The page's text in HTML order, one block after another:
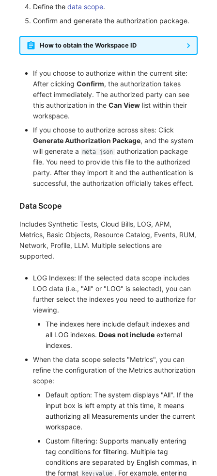
Define the data scope.
Confirm and generate the authorization package.
How to obtain the Workspace ID
If you choose to authorize within the current site:
After clicking Confirm, the authorization takes
effect immediately. The authorized party can see
this authorization in the Can Viewlist within their
workspace.
If you choose to authorize across sites: Click
Generate Authorization Package, and the system
will generate a meta json authorization package
file. You need to provide this file to the authorized
party. After they import it and the authentication is
successful, the authorization officially takes effect.
Data Scope
Includes Synthetic Tests, Cloud Bills, LOG, APM,
Metrics, Basic Objects, Resource Catalog, Events, RUM,
Network, Profile, LLM. Multiple selections are
supported.
LOG Indexes: If the selected data scope includes
LOG data (i.e., "All" or "LOG" is selected), you can
further select the indexes you need to authorize for
viewing.
The indexes here include default indexes and
all LOG indexes. Does not includeexternal
indexes.
When the data scope selects "Metrics", you can
refine the configuration of the Metrics authorization
scope:
Default option: The system displays "All". If the
input box is left empty at this time, it means
authorizing all Measurements under the current
workspace.
Custom filtering: Supports manually entering
tag conditions for filtering. Multiple tag
conditions are separated by English commas, in
the format
key:value . For example, entering